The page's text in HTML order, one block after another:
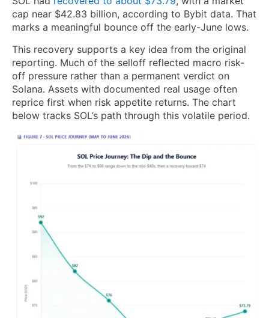
cap near $42.83 billion, according to Bybit data. That
marks a meaningful bounce off the early-June lows.
This recovery supports a key idea from the original
reporting. Much of the selloff reflected macro risk-
off pressure rather than a permanent verdict on
Solana. Assets with documented real usage often
reprice first when risk appetite returns. The chart
below tracks SOL’s path through this volatile period.